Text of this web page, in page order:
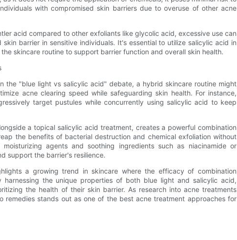
with compromised skin barriers due to overuse of other acne
acid compared to other exfoliants like glycolic acid, excessive use can
barrier in sensitive individuals. It's essential to utilize salicylic acid in
skincare routine to support barrier function and overall skin health.
the "blue light vs salicylic acid" debate, a hybrid skincare routine might
acne clearing speed while safeguarding skin health. For instance,
target pustules while concurrently using salicylic acid to keep
a topical salicylic acid treatment, creates a powerful combination
the benefits of bacterial destruction and chemical exfoliation without
agents and soothing ingredients such as niacinamide or
support the barrier's resilience.
a growing trend in skincare where the efficacy of combination
the unique properties of both blue light and salicylic acid,
the health of their skin barrier. As research into acne treatments
remedies stands out as one of the best acne treatment approaches for